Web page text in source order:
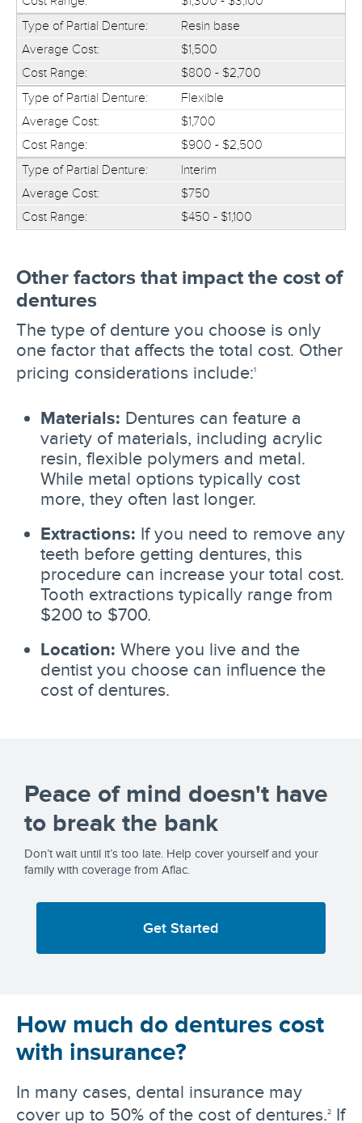
Resin base
$1,500
$800 - $2,700
Flexible
$1,700
$900 - $2,500
Interim
$750
$450 - $1,100
Other factors that impact the cost of
dentures
The type of denture you choose is only
one factor that affects the total cost. Other
pricing considerations include:1
Materials: Dentures can feature a
variety of materials, including acrylic
resin, flexible polymers and metal.
While metal options typically cost
more, they often last longer.
Extractions: If you need to remove any
teeth before getting dentures, this
procedure can increase your total cost.
Tooth extractions typically range from
$200 to $700.
Location: Where you live and the
dentist you choose can influence the
cost of dentures.
Peace of mind doesn't have
to break the bank
Don’t wait until it’s too late. Help cover yourself and your
family with coverage from Aflac.
Get Started
How much do dentures cost
with insurance?
In many cases, dental insurance may
cover up to 50% of the cost of dentures.2 If